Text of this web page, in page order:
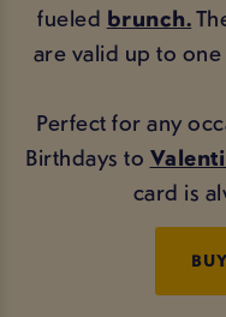
fueled brunch.
are valid up to
Perfect for any
Birthdays to
card is